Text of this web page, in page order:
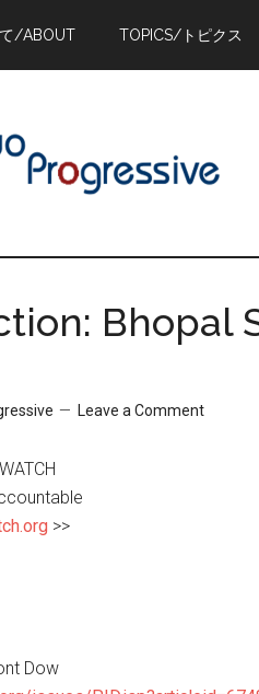
/ABOUT TOPICS/トピクス
Bhopal
Leave a Comment
>>
Dow